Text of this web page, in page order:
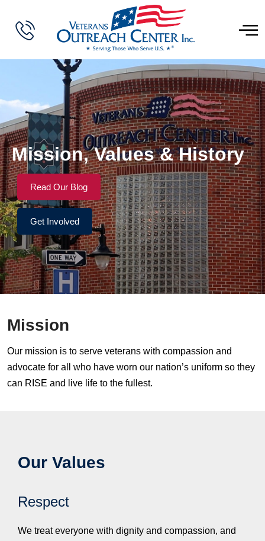
Mission, Values & History
Read Our Blog
Get Involved
Mission
Our mission is to serve veterans with compassion and
advocate for all who have worn our nation’s uniform so they
can RISE and live life to the fullest.
Our Values
Respect
We treat everyone with dignity and compassion, and